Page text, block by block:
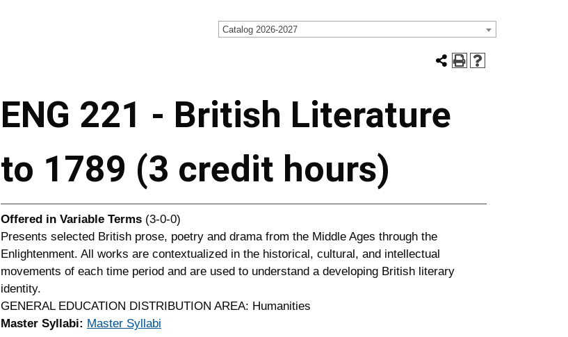
Catalog 2026-2027
ENG 221 - British Literature
to 1789 (3 credit hours)
Offered in Variable Terms (3-0-0)
Presents selected British prose, poetry and drama from the Middle Ages through the
Enlightenment. All works are contextualized in the historical, cultural, and intellectual
movements of each time period and are used to understand a developing British literary
identity.
GENERAL EDUCATION DISTRIBUTION AREA: Humanities
Master Syllabi: Master Syllabi